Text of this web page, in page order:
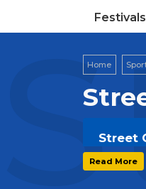
Festivals
Home
Street
Get your
Read More